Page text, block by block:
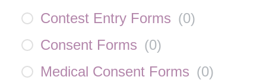
Contest Entry Forms (0)
Consent Forms (0)
Medical Consent Forms (0)